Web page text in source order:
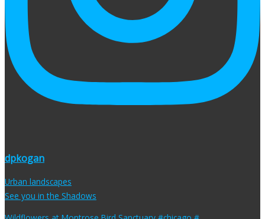
dpkogan
Urban landscapes
See you in the Shadows